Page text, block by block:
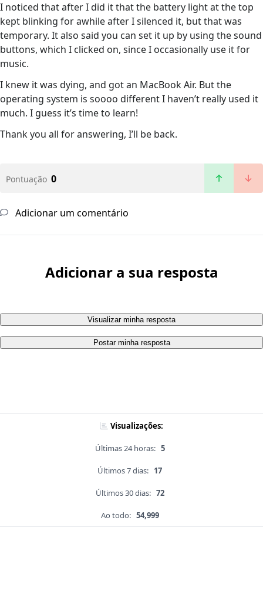
I noticed that after I did it that the battery light at the top
kept blinking for awhile after I silenced it, but that was
temporary. It also said you can set it up by using the sound
buttons, which I clicked on, since I occasionally use it for
music.
I knew it was dying, and got an MacBook Air. But the
operating system is soooo different I haven’t really used it
much. I guess it’s time to learn!
Thank you all for answering, I’ll be back.
Pontuação 0
Adicionar um comentário
Adicionar a sua resposta
Visualizar minha resposta
Postar minha resposta
Visualizações:
Últimas 24 horas: 5
Últimos 7 dias: 17
Últimos 30 dias: 72
Ao todo: 54,999